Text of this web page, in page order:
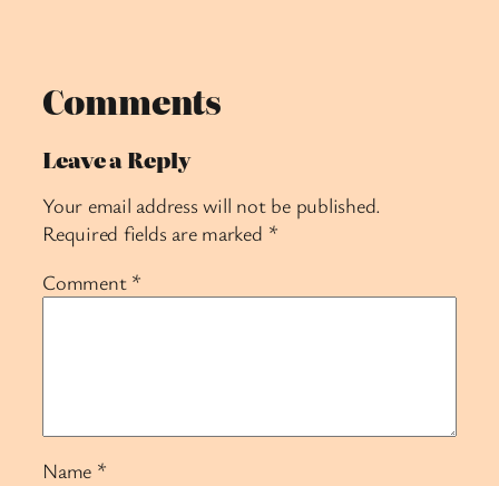
Comments
Leave a Reply
Your email address will not be published.
Required fields are marked *
Comment *
Name *